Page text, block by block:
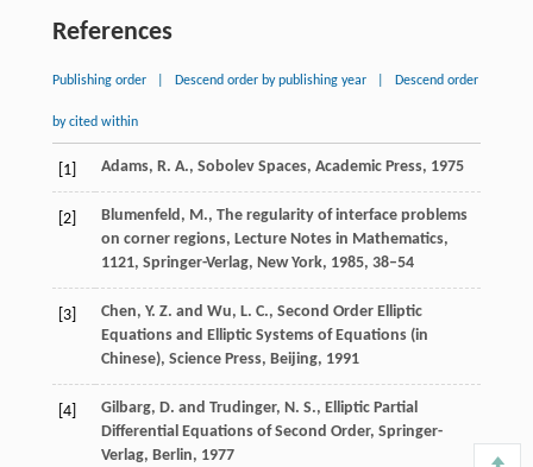
References
Publishing order Descend order by publishing year Descend order
by cited within
[1] Adams, R. A., Sobolev Spaces, Academic Press, 1975
[2]
Blumenfeld, M., The regularity of interface problems
on corner regions, Lecture Notes in Mathematics,
1121, Springer-Verlag, New York, 1985, 38–54
[3]
Chen, Y. Z. and Wu, L. C., Second Order Elliptic
Equations and Elliptic Systems of Equations (in
Chinese), Science Press, Beijing, 1991
[4]
Gilbarg, D. and Trudinger, N. S., Elliptic Partial
Differential Equations of Second Order, Springer-
Verlag, Berlin, 1977